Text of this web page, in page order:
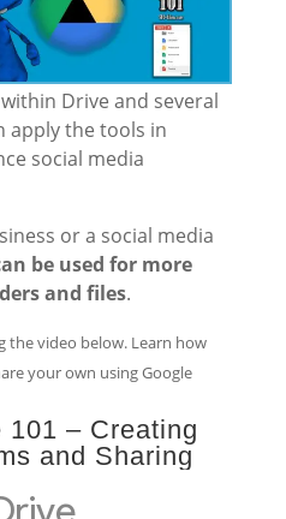
Drive and several
apply the tools in
social media
or a social media
be used for more
and files.
the video below. Learn how
your own using Google
101 – Creating
and Sharing